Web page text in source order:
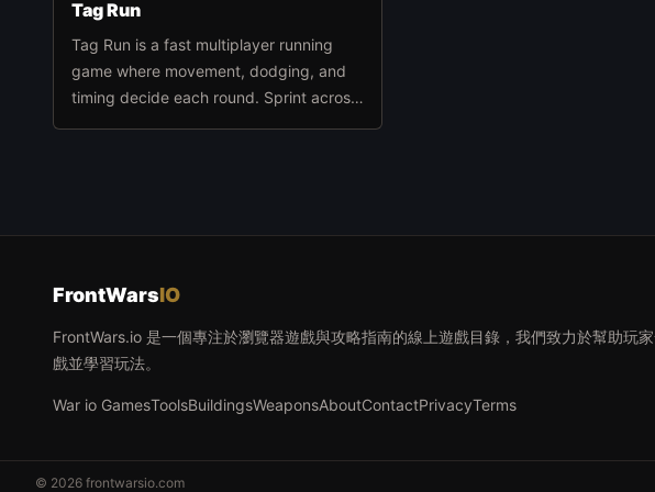
Tag Run
Tag Run is a fast multiplayer running
game where movement, dodging, and
timing decide each round. Sprint across
FrontWarsIO
FrontWars.io 是一個專注於瀏覽器遊戲與攻略指南的線上遊戲目錄，我們致力於幫助玩
戲並學習玩法。
War io GamesToolsBuildingsWeaponsAboutContactPrivacyTerms
© 2026 frontwarsio.com